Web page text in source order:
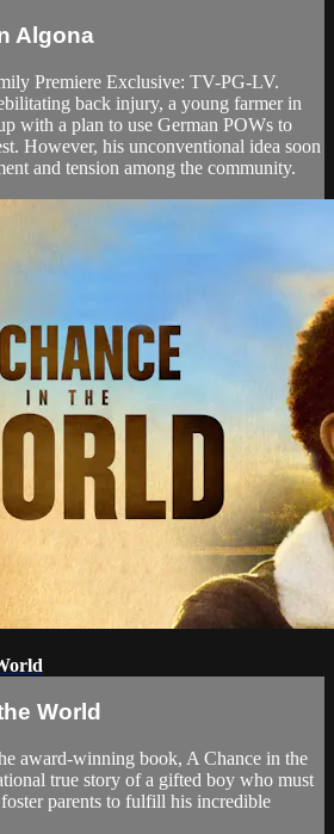
Algona
Premiere Exclusive: TV-PG-LV.
back injury, a young farmer in
with a plan to use German POWs to
However, his unconventional idea soon
and tension among the community.
World
award-winning book, A Chance in the
true story of a gifted boy who must
foster parents to fulfill his incredible